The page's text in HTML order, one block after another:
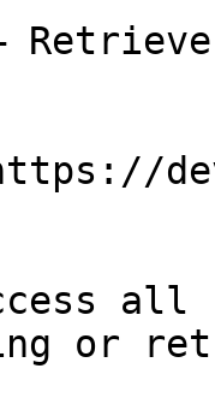
all
or